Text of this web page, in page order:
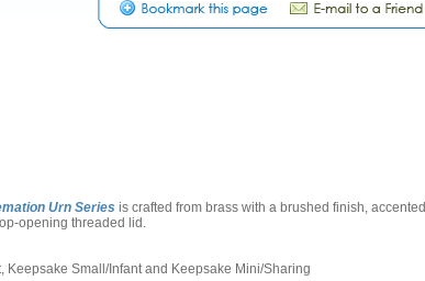
Urn Series is crafted from brass with a brushed finish, accented
opening threaded lid.
Keepsake Small/Infant and Keepsake Mini/Sharing